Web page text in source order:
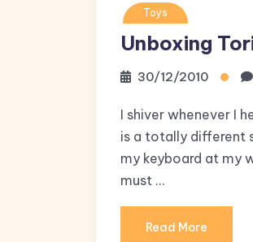
Toys
Unboxing
30/12/2010
I shiver whenever I
is a totally different
my keyboard at my
must …
Read More